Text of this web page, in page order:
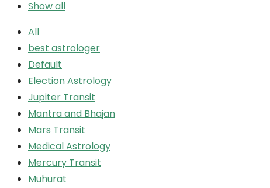
Show all
All
best astrologer
Default
Election Astrology
Jupiter Transit
Mantra and Bhajan
Mars Transit
Medical Astrology
Mercury Transit
Muhurat